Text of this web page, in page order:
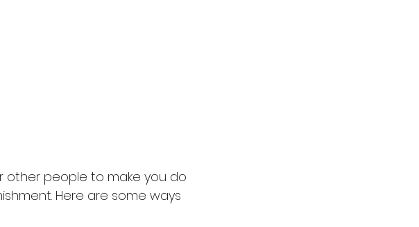
other people to make you do
Here are some ways